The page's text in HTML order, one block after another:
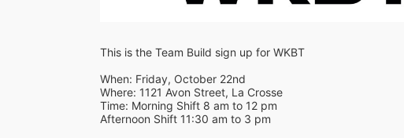
This is the Team Build sign up for WKBT
When: Friday, October 22nd
Where: 1121 Avon Street, La Crosse
Time: Morning Shift 8 am to 12 pm
Afternoon Shift 11:30 am to 3 pm